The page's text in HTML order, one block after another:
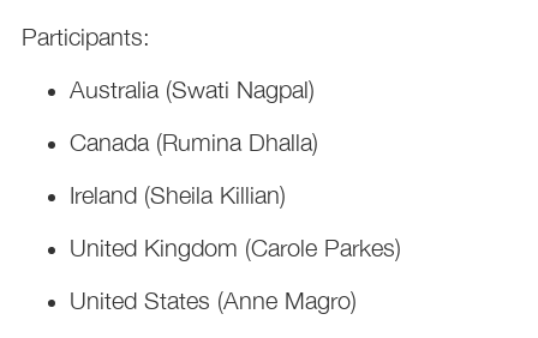
Participants:
Australia (Swati Nagpal)
Canada (Rumina Dhalla)
Ireland (Sheila Killian)
United Kingdom (Carole Parkes)
United States (Anne Magro)